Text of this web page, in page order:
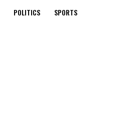
POLITICS SPORTS